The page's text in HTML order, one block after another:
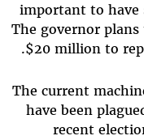
important to have
The governor
$20 million to
The current
have been
recent